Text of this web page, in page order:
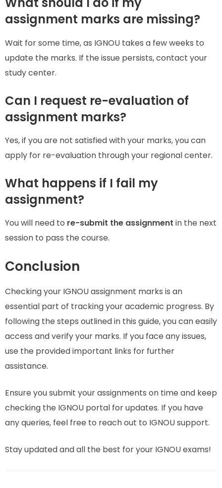
assignment marks are missing?
Wait for some time, as IGNOU takes a few weeks to
update the marks. If the issue persists, contact your
study center.
Can I request re-evaluation of
assignment marks?
Yes, if you are not satisfied with your marks, you can
apply for re-evaluation through your regional center.
What happens if I fail my
assignment?
You will need to re-submit the assignment in the next
session to pass the course.
Conclusion
Checking your IGNOU assignment marks is an
essential part of tracking your academic progress. By
following the steps outlined in this guide, you can easily
access and verify your marks. If you face any issues,
use the provided important links for further
assistance.
Ensure you submit your assignments on time and keep
checking the IGNOU portal for updates. If you have
any queries, feel free to reach out to IGNOU support.
Stay updated and all the best for your IGNOU exams!